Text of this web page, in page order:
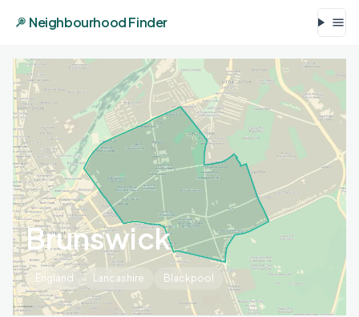
Neighbourhood Finder
Brunswick
England Lancashire Blackpool